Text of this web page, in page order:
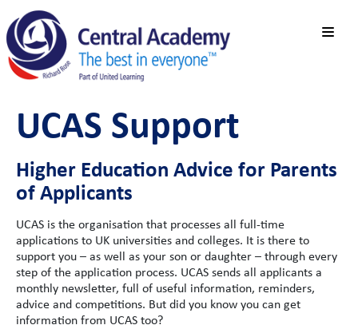
UCAS Support
Higher Education Advice for Parents
of Applicants
UCAS is the organisation that processes all full-time
applications to UK universities and colleges. It is there to
support you – as well as your son or daughter – through every
step of the application process. UCAS sends all applicants a
monthly newsletter, full of useful information, reminders,
advice and competitions. But did you know you can get
information from UCAS too?